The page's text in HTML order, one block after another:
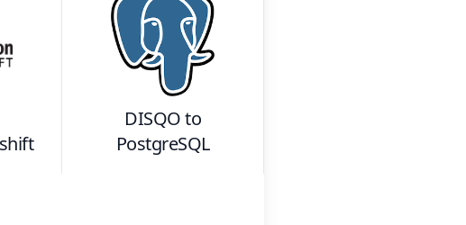
DISQOto
PostgreSQL